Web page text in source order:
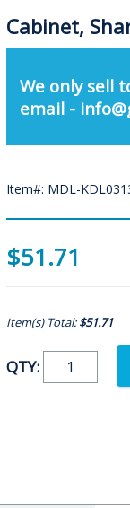
Cabinet,
We only sell
email -
Item#: MDL-
$51.71
Item(s) Total:$51.71
QTY: